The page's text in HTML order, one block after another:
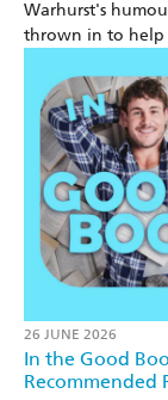
Warhurst's
thrown in to help
26 JUNE 2026
In the Good
Recommended